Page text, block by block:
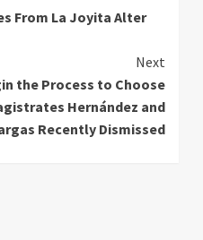
From La Joyita Alter
Next
the Process to Choose
Hernández and
Recently Dismissed